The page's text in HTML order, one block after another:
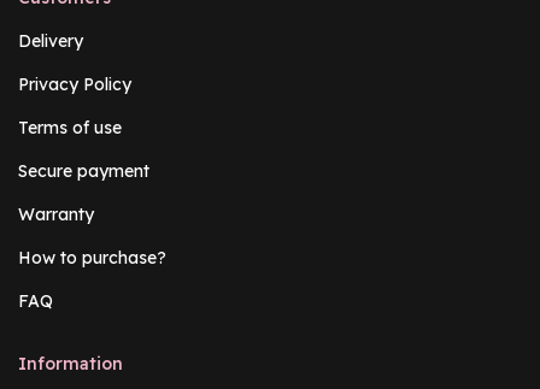
Delivery
Privacy Policy
Terms of use
Secure payment
Warranty
How to purchase?
FAQ
Information